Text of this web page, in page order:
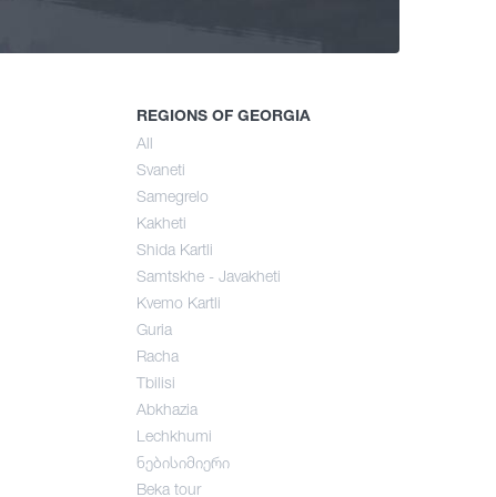
REGIONS OF GEORGIA
All
Svaneti
Samegrelo
Kakheti
Shida Kartli
Samtskhe - Javakheti
Kvemo Kartli
Guria
Racha
Tbilisi
Abkhazia
Lechkhumi
ნებისიმიერი
Beka tour